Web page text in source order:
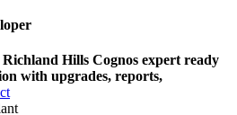
Richland Hills Cognos expert ready
with upgrades, reports,